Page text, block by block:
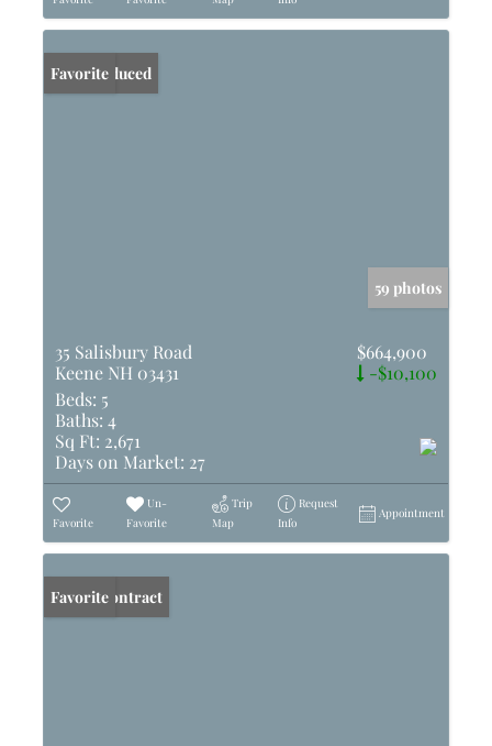
Price Reduced
Favorite
59 photos
35 Salisbury Road
Keene NH 03431
$664,900
-$10,100
Beds: 5
Baths: 4
Sq Ft: 2,671
Days on Market: 27
Favorite
Un-
Favorite
Trip
Map
Request
Info
Appointment
Under Contract
Favorite